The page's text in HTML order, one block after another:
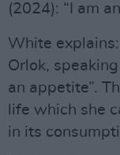
(2024): “I am
White
Orlok,
an appetite”.
life which she
in its